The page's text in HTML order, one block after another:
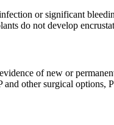
or significant
do not develop
of new or
other surgical options,